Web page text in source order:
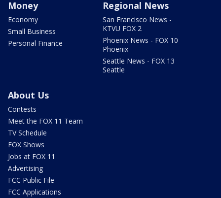
Money
Economy
Small Business
Personal Finance
Regional News
San Francisco News -
KTVU FOX 2
Phoenix News - FOX 10
Phoenix
Seattle News - FOX 13
Seattle
About Us
Contests
Meet the FOX 11 Team
TV Schedule
FOX Shows
Jobs at FOX 11
Advertising
FCC Public File
FCC Applications